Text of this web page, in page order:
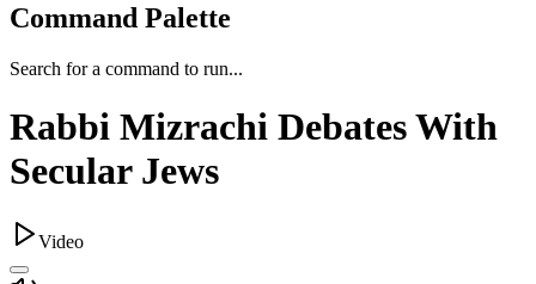
Command Palette
Search for a command to run...
Rabbi Mizrachi Debates With
Secular Jews
Video